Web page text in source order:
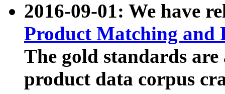
2016-09-01: We have
Product Matching and
The gold standards
product data corpus